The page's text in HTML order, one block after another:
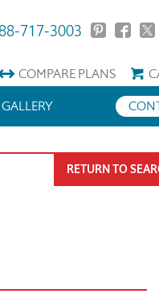
717-3003
COMPAREPLANS
GALLERY
RETURN TO